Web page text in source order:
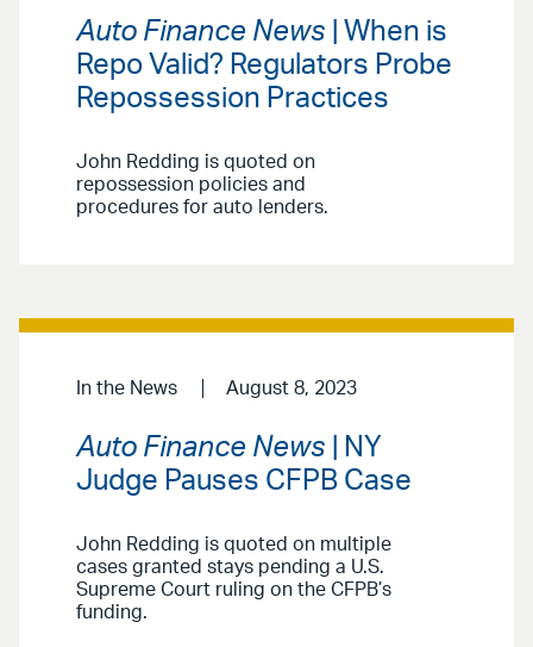
Auto Finance News | When is
Repo Valid? Regulators Probe
Repossession Practices
John Redding is quoted on
repossession policies and
procedures for auto lenders.
In the News August 8, 2023
Auto Finance News | NY
Judge Pauses CFPB Case
John Redding is quoted on multiple
cases granted stays pending a U.S.
Supreme Court ruling on the CFPB’s
funding.